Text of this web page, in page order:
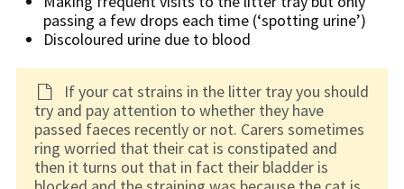
passing a few drops each time (‘spotting urine’)
Discoloured urine due to blood
If your cat strains in the litter tray you should
try and pay attention to whether they have
passed faeces recently or not. Carers sometimes
ring worried that their cat is constipated and
then it turns out that in fact their bladder is